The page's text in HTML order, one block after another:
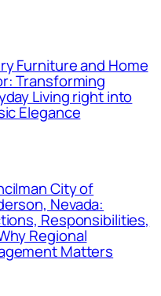
Furniture and Home
Transforming
Living right into
Elegance
City of
Nevada:
Responsibilities,
Regional
Matters